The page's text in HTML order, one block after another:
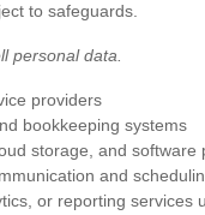
to safeguards.
personal data.
providers
bookkeeping systems
storage, and software
and
or reporting services